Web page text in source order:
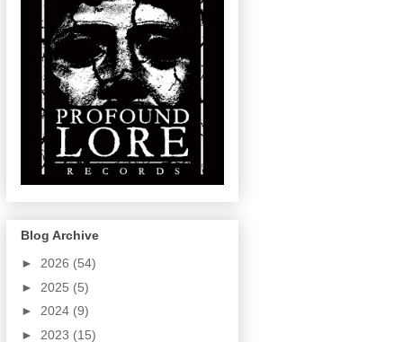
Blog Archive
► 2026 (54)
► 2025 (5)
► 2024 (9)
► 2023 (15)